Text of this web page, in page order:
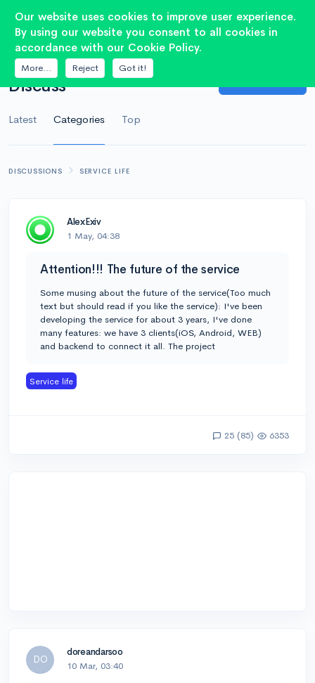
OVERVIEW
Discuss
Latest Categories Top
DISCUSSIONS SERVICE LIFE
AlexExiv
1 May, 04:38
Attention!!! The future of the service
Some musing about the future of the service(Too much
text but should read if you like the service): I've been
developing the service for about 3 years, I've done
many features: we have 3 clients(iOS, Android, WEB)
and backend to connect it all. The project
Service life
25 (85) 6353
DO
doreandarsoo
10 Mar, 03:40
Our website uses cookies to improve user experience.
By using our website you consent to all cookies in
accordance with our Cookie Policy.
More... Reject Got it!